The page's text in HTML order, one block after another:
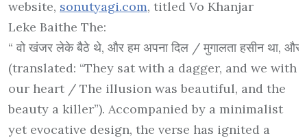
website, sonutyagi.com, titled Vo Khanjar
Leke Baithe The:
“वो खंजर लेके बैठे थे, और हम अपना दिल /मुगालता हसीन था, और
(translated: “They sat with a dagger, and we with
our heart / The illusion was beautiful, and the
beauty a killer”). Accompanied by a minimalist
yet evocative design, the verse has ignited a